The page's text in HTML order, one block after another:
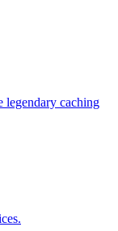
legendary caching